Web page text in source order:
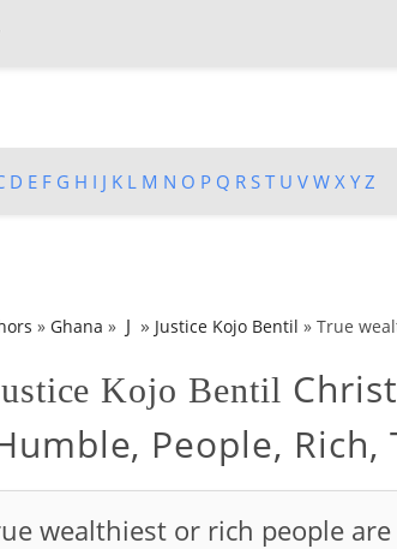
D E F G H I J K L M N O P Q R S T U V W X Y Z
» Ghana » J » Justice Kojo Bentil » True
Kojo Bentil
People,
wealthiest or rich people